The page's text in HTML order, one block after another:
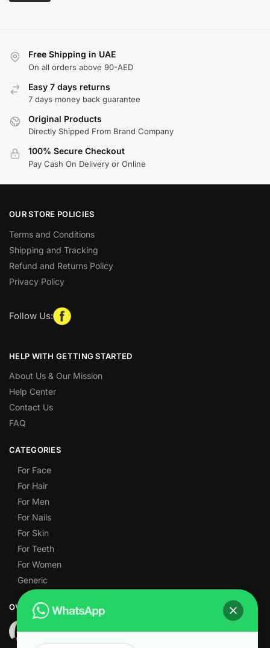
Free Shipping in UAE
On all orders above 90-AED
Easy 7 days returns
7 days money back guarantee
Original Products
Directly Shipped From Brand Company
100% Secure Checkout
Pay Cash On Delivery or Online
OUR STORE POLICIES
Terms and Conditions
Shipping and Tracking
Refund and Returns Policy
Privacy Policy
Follow Us:
HELP WITH GETTING STARTED
About Us & Our Mission
Help Center
Contact Us
FAQ
CATEGORIES
For Face
For Hair
For Men
For Nails
For Skin
For Teeth
For Women
Generic
OVER 1,000 5-STAR REVIEWS